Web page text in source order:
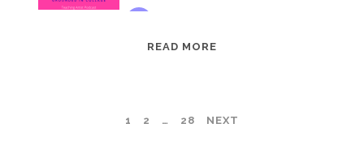
READ MORE
GROUNDED
1 2 … 28 NEXT